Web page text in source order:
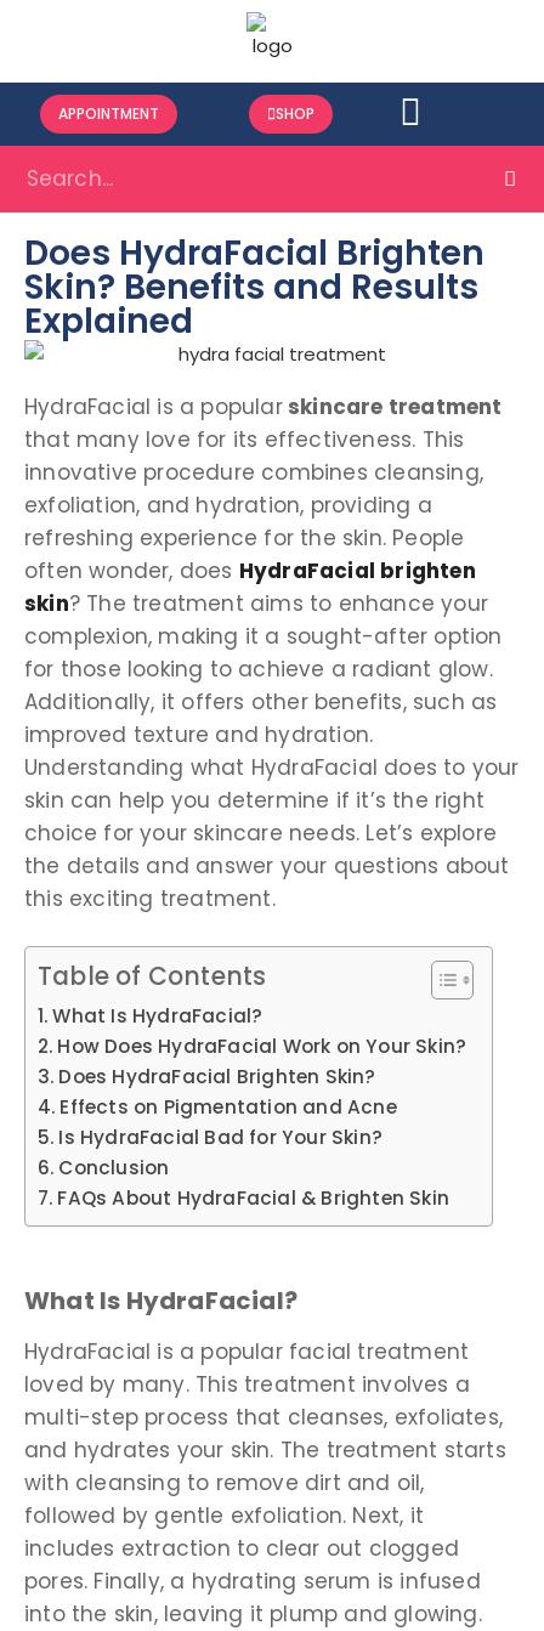
APPOINTMENT SHOP
Does HydraFacial Brighten
Skin? Benefits and Results
Explained
HydraFacial is a popularskincare treatment
that many love for its effectiveness. This
innovative procedure combines cleansing,
exfoliation, and hydration, providing a
refreshing experience for the skin. People
often wonder, does HydraFacial brighten
skin? The treatment aims to enhance your
complexion, making it a sought-after option
for those looking to achieve a radiant glow.
Additionally, it offers other benefits, such as
improved texture and hydration.
Understanding what HydraFacial does to your
skin can help you determine if it’s the right
choice for your skincare needs. Let’s explore
the details and answer your questions about
this exciting treatment.
Table of Contents
What Is HydraFacial?
How Does HydraFacial Work on Your Skin?
Does HydraFacial Brighten Skin?
Effects on Pigmentation and Acne
Is HydraFacial Bad for Your Skin?
Conclusion
FAQs About HydraFacial & Brighten Skin
What Is HydraFacial?
HydraFacial is a popular facial treatment
loved by many. This treatment involves a
multi-step process that cleanses, exfoliates,
and hydrates your skin. The treatment starts
with cleansing to remove dirt and oil,
followed by gentle exfoliation. Next, it
includes extraction to clear out clogged
pores. Finally, a hydrating serum is infused
into the skin, leaving it plump and glowing.